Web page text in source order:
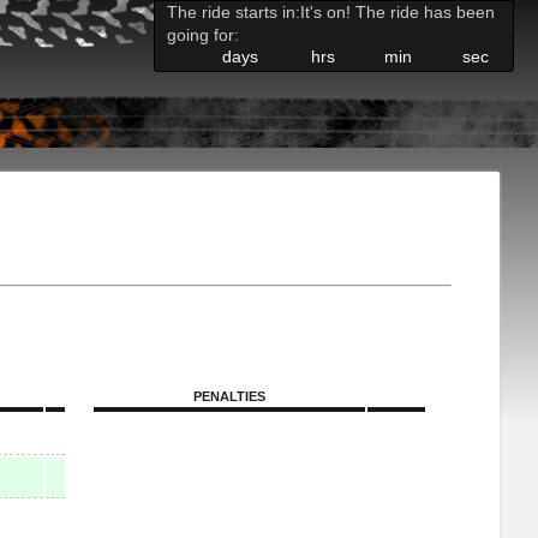
The ride starts in:It's on! The ride has been
going for:
days
hrs min sec
PENALTIES